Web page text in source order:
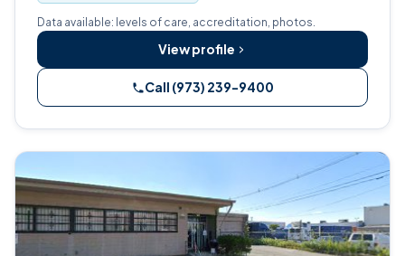
Data available: levels of care, accreditation, photos.
View profile
Call (973) 239-9400